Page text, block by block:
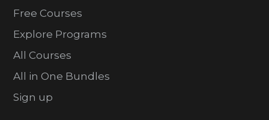
Free Courses
Explore Programs
All Courses
All in One Bundles
Sign up